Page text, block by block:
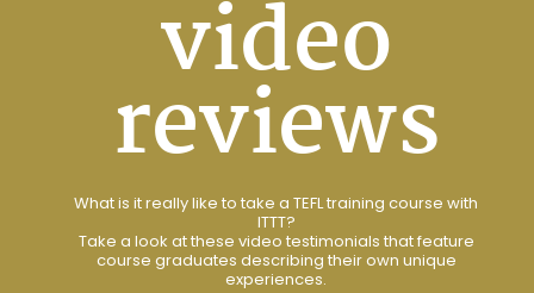
video
reviews
What is it really like to take a TEFL training course with
ITTT?
Take a look at these video testimonials that feature
course graduates describing their own unique
experiences.